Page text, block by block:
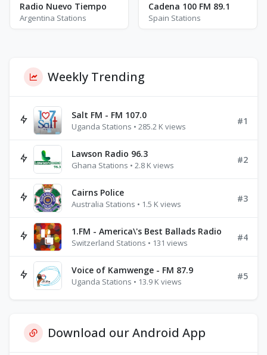
Radio Nuevo Tiempo
Argentina Stations
Cadena 100 FM 89.1
Spain Stations
Weekly Trending
Salt FM - FM 107.0
Uganda Stations • 285.2 K views
#1
Lawson Radio 96.3
Ghana Stations • 2.8 K views
#2
Cairns Police
Australia Stations • 1.5 K views
#3
1.FM - America\'s Best Ballads Radio
Switzerland Stations • 131 views
#4
Voice of Kamwenge - FM 87.9
Uganda Stations • 13.9 K views
#5
Download our Android App